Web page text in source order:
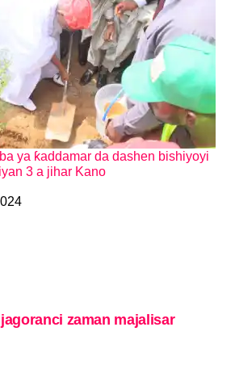
ya ƙaddamar da dashen bishiyoyi
3 a jihar Kano
zaman majalisar